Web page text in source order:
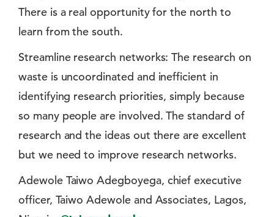
There is a real opportunity for the north to
learn from the south.
Streamline research networks: The research on
waste is uncoordinated and inefficient in
identifying research priorities, simply because
so many people are involved. The standard of
research and the ideas out there are excellent
but we need to improve research networks.
Adewole Taiwo Adegboyega, chief executive
officer, Taiwo Adewole and Associates, Lagos,